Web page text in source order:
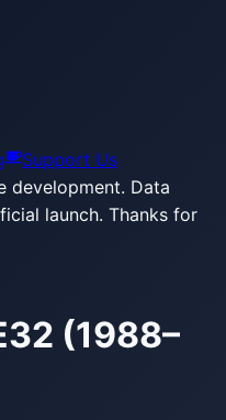
Support Us
development. Data
launch. Thanks for
(1988–